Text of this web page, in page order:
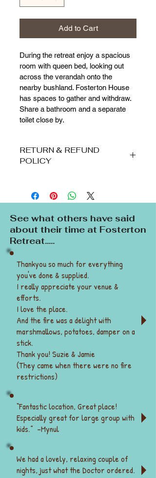
Add to Cart
During the retreat enjoy a spacious
room with queen bed, looking out
across the verandah onto the
nearby bushland. Fosterton House
has spaces to gather and withdraw.
Share a bathroom and a separate
toilet close by.
RETURN & REFUND
POLICY
is required at least 3 weeks before a
Payment of the deposit constitutes
the guest's acceptance of these
Terms and Conditions.
received in full at least 15 days prior
to the start of a retreat. If not, the
owners will contact you but without
payment have the right to cancel the
booking and attempt to re-book your
place.
Cancellations & Refunds:
·         Cancellations made up to 4
weeks before a retreat receive a
refund -10% fee.
·         Cancellations between 4-2
·         Cancellations within 2 weeks
of a retreat receive no refund
·         If a retreat is not  run by Max &
Bronwyn Greive cancellations and
organiser and the client
​ Note: If extreme things happen
See what others have said
about their time at Fosterton
Retreat.....
Thankyou so much for everything
you've done & supplied.
I really appreciate your venue &
efforts.
I love the place.
And the fire was a delight with
marshmallows, potatoes, damper on a
stick.
Thank you! Suzie & Jamie
(They came when there were no fire
restrictions)
“Fantastic location, Great place!
Especially great for large group with
kids.” -Mynul
We had a lovely, relaxing couple of
nights, just what the Doctor ordered.